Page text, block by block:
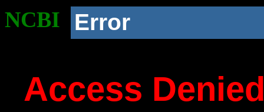
NCBI Error
Access